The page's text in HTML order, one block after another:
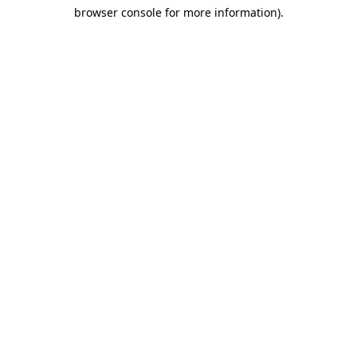
browser console for more information).